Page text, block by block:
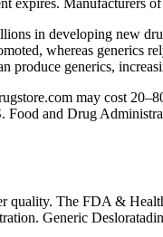
expires. Manufacturers
in developing new
whereas generics
produce generics,
may cost
and Drug
The FDA &
Generic